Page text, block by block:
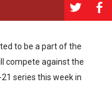
a b
to be a part of the
compete against the
series this week in